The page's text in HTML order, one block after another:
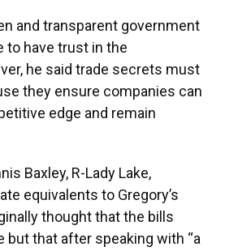
and transparent government
to have trust in the
he said trade secrets must
they ensure companies can
edge and remain
Baxley, R-Lady Lake,
equivalents to Gregory’s
thought that the bills
but that after speaking with “a